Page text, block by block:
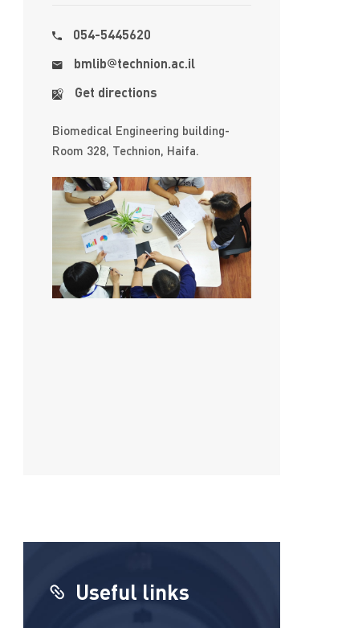
054-5445620
bmlib
​​technion.ac.il
Get directions
Biomedical Engineering building-
Room 328, Technion, Haifa.
Useful links